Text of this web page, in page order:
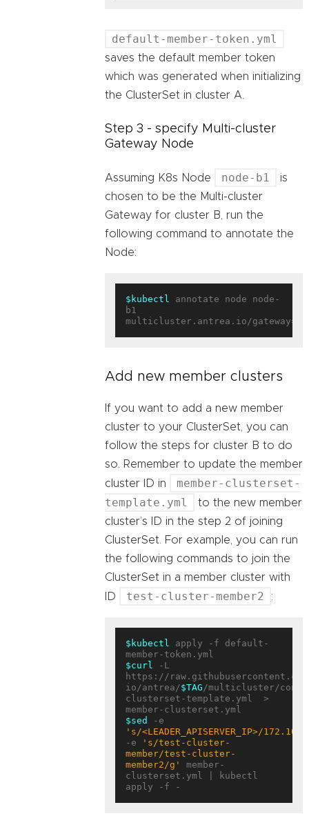
default-member-token.yml
saves the default member token
which was generated when initializing
the ClusterSet in cluster A.
Step 3 - specify Multi-cluster
Gateway Node
Assuming K8s Node node-b1
is
chosen to be the Multi-cluster
Gateway for cluster B, run the
following command to annotate the
Node:
$kubectl
annotate node node-
b1
multicluster.antrea.io/gateway=
Add new member clusters
If you want to add a new member
cluster to your ClusterSet, you can
follow the steps for cluster B to do
so. Remember to update the member
cluster ID in
member-clusterset-
template.yml
to the new member
cluster’s ID in the step 2 of joining
ClusterSet. For example, you can run
the following commands to join the
ClusterSet in a member cluster with
ID
test-cluster-member2 :
$kubectl
apply -f default-
$curl
-L
https://
io/antrea/$TAG /multicluster/
clusterset-template.yml  >
$sed
's/<LEADER_APISERVER_IP>/
-e
's/test-cluster-
member/test-cluster-
member2/g'
member-
clusterset.yml | kubectl